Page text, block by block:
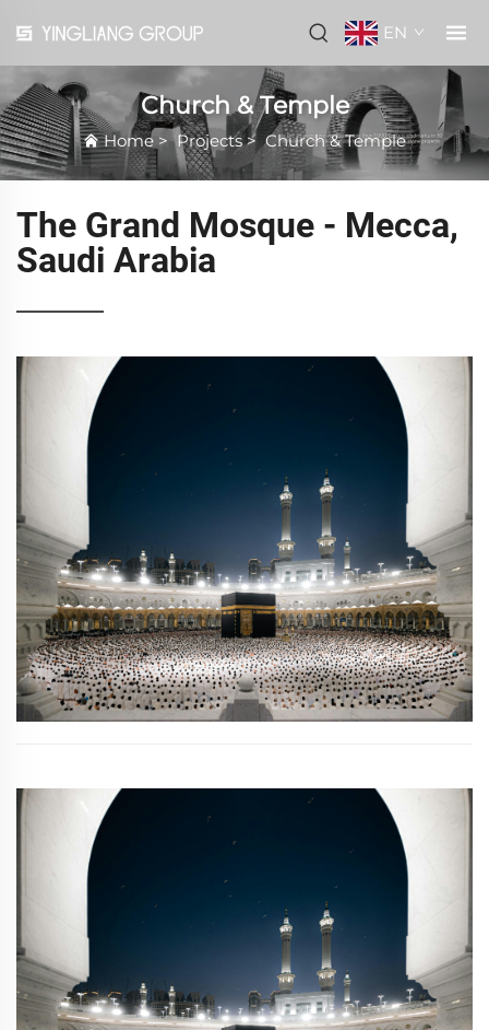
EN
Church & Temple
Home>Projects>Church & Temple
The Grand Mosque - Mecca,
Saudi Arabia